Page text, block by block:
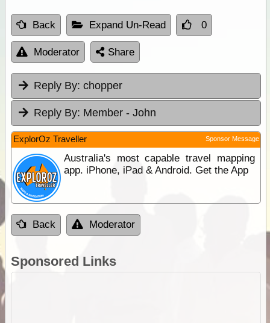
Back Expand Un-Read 0
Moderator Share
Reply By: chopper
Reply By: Member - John
ExplorOz Traveller Sponsor Message
Australia's most capable travel mapping
app. iPhone, iPad & Android. Get the App
Back Moderator
Sponsored Links